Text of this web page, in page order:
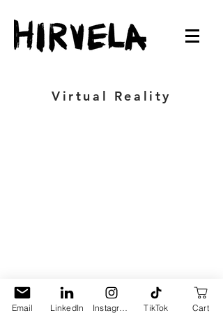
Virtual Reality
Email LinkedIn TikTok Cart